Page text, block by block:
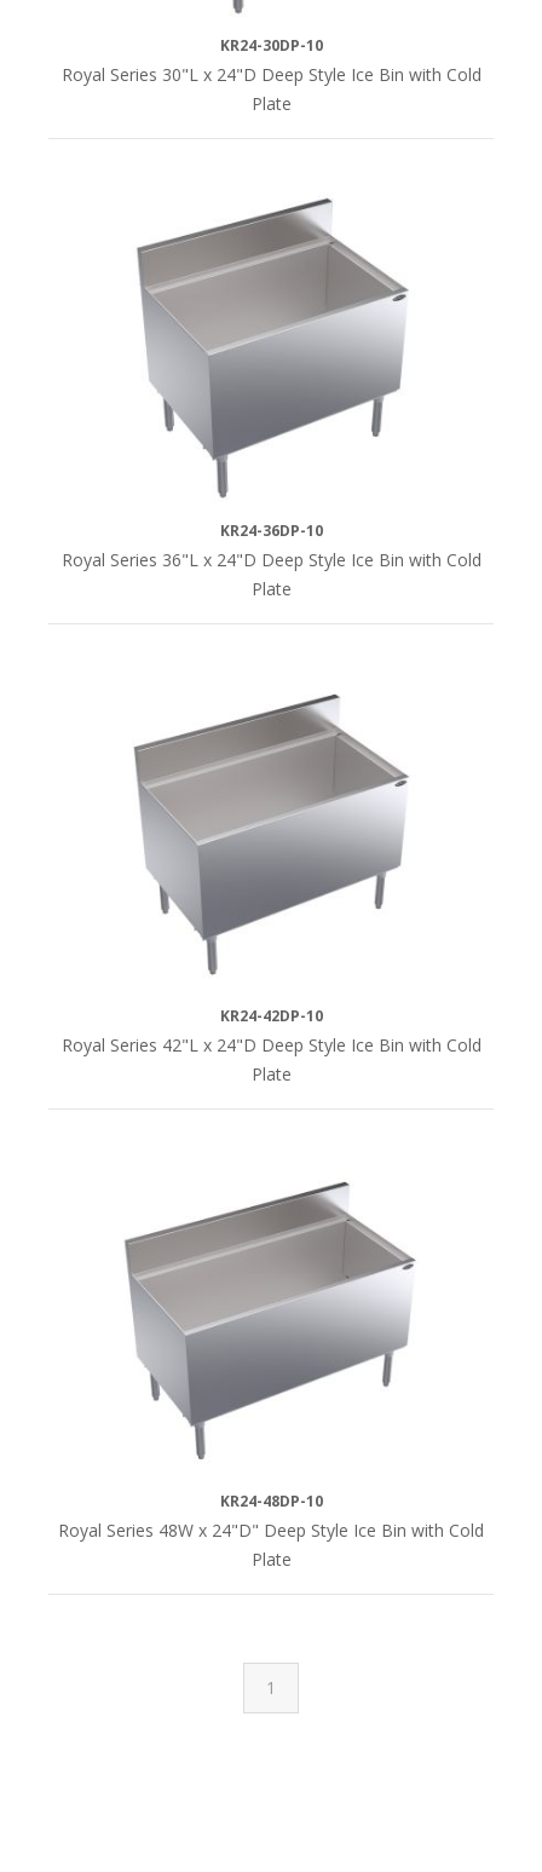
KR24-30DP-10
Royal Series 30"L x 24"D Deep Style Ice Bin with Cold
Plate
KR24-36DP-10
Royal Series 36"L x 24"D Deep Style Ice Bin with Cold
Plate
KR24-42DP-10
Royal Series 42"L x 24"D Deep Style Ice Bin with Cold
Plate
KR24-48DP-10
Royal Series 48W x 24"D" Deep Style Ice Bin with Cold
Plate
1